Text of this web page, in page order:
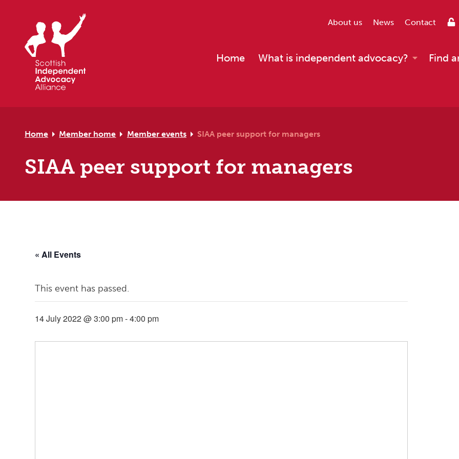
About us News Contact
Home What is independent advocacy? Find
Home Member home Member events SIAA peer support for managers
SIAA peer support for managers
« All Events
This event has passed.
14 July 2022 @ 3:00 pm-4:00 pm